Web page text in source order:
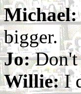
Michael:
bigger.
Jo:Don't
Willie:I